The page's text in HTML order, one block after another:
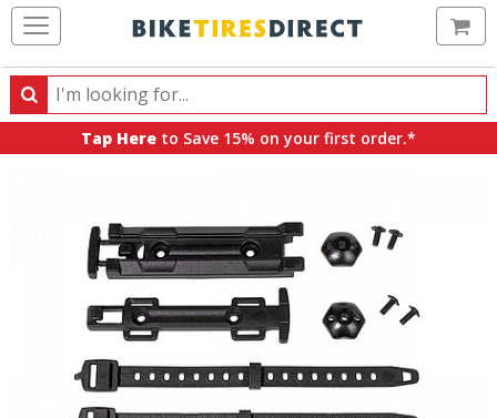
Search
Search
products,
brands
Tap Here to Save 15% on your first order.*